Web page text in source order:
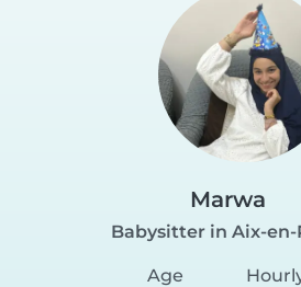
Marwa
Babysitter in Aix-en-
Age